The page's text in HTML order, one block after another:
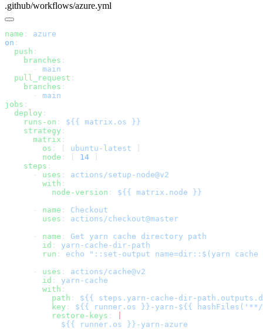
.github/workflows/azure.yml
name :
on
  push
    branches
      -
  pull_request
    branches
      -
jobs
  deploy
    runs-on
:
    strategy
      matrix
        os
: [ ubuntu-latest
        node
: [ 14
    steps
      -
uses :
        with
          node-version
:
      -
name :
        uses
:
      -
name :
        id
:
        run
:
      -
uses :
        id
:
        with
          path
:
          key
:
          restore-keys
: